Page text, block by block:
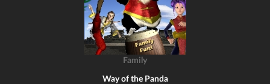
Family
Way of the Panda